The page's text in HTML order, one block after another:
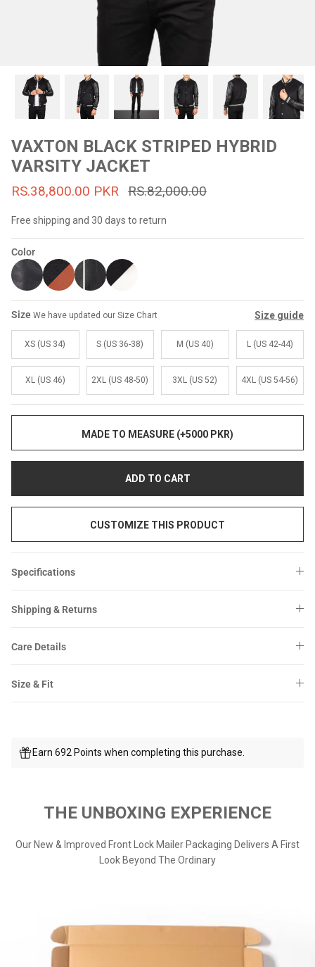
Affiliate Program
Brand Ambassador Program
Help Center
53% off
Prime
53% off
Dean Brown Leather Biker Jacket
Rs.39,200.00 PKR Rs.83,000.00
Sale
Prime
Sale
VAXTON BLACK STRIPED HYBRID
VARSITY JACKET
RS.38,800.00 PKR RS.82,000.00
Free shipping and 30 days to return
Color
Size We have updated our Size Chart Size guide
XS (US 34) S (US 36-38) M (US 40) L (US 42-44)
XL (US 46) 2XL (US 48-50) 3XL (US 52) 4XL (US 54-56)
MADE TO MEASURE (+5000 PKR)
ADD TO CART
CUSTOMIZE THIS PRODUCT
Specifications
Shipping & Returns
Care Details
Size & Fit
Earn 692 Points when completing this purchase.
THE UNBOXING EXPERIENCE
Our New & Improved Front Lock Mailer Packaging Delivers A First
Look Beyond The Ordinary